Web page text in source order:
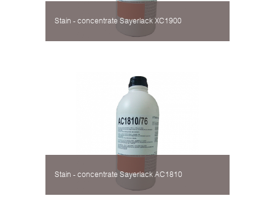
Stain - concentrate Sayerlack XC1900
Stain - concentrate Sayerlack AC1810